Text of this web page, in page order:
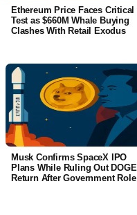
Ethereum Price Faces Critical
Test as $660M Whale Buying
Clashes With Retail Exodus
Musk Confirms SpaceX IPO
Plans While Ruling Out DOGE
Return After Government Role